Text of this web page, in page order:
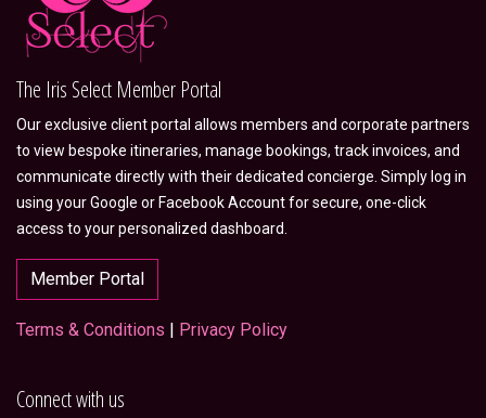
The Iris Select Member Portal
Our exclusive client portal allows members and corporate partners
to view bespoke itineraries, manage bookings, track invoices, and
communicate directly with their dedicated concierge. Simply log in
using your Google or Facebook Account for secure, one-click
access to your personalized dashboard.
Member Portal
Terms & Conditions | Privacy Policy
Connect with us